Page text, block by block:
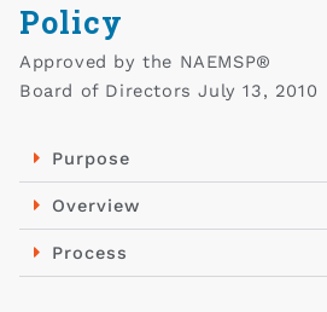
Policy​
Approved by the NAEMSP®
Board of Directors July 13, 2010
Purpose
Overview
Process